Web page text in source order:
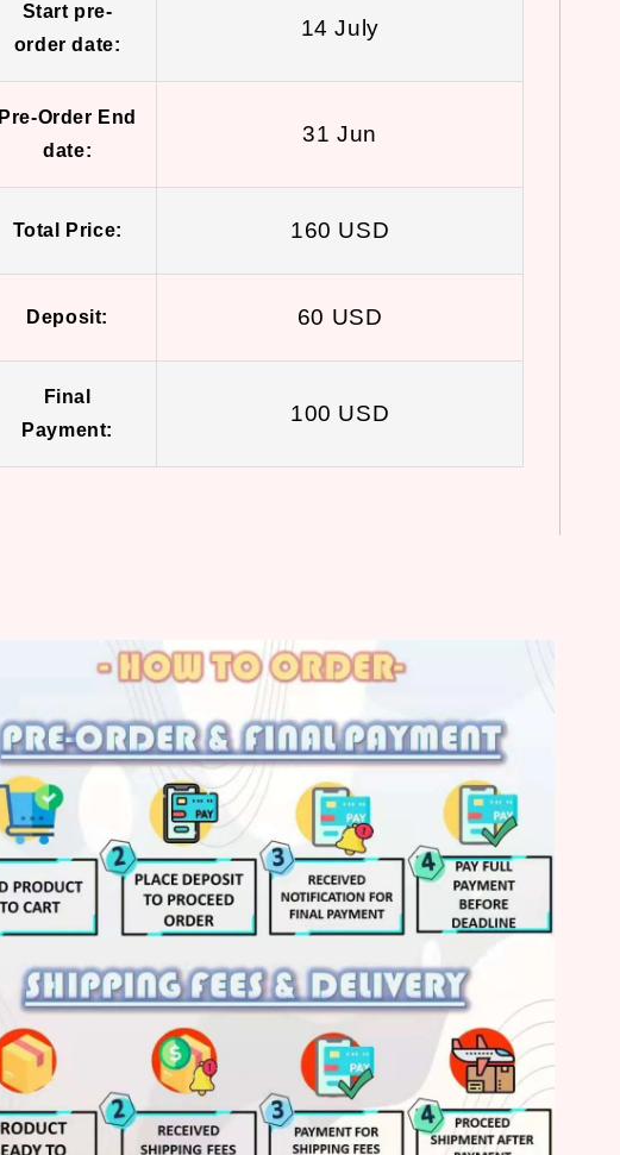
Start pre-
order date:
14 July
Pre-Order End
date:
31 Jun
Total Price: 160 USD
Deposit: 60 USD
Final
Payment:
100 USD